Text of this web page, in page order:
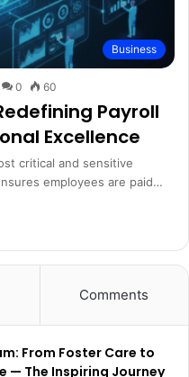
Business
0 60
Payroll
Excellence
critical and sensitive
employees are paid…
Comments
From Foster Care to
— The Inspiring Journey